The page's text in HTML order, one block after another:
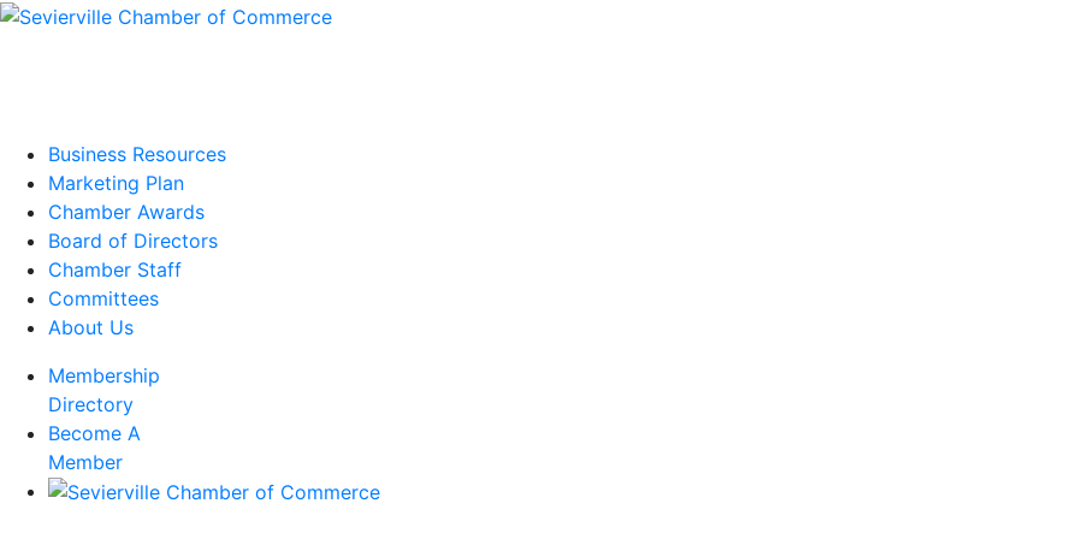
Business Resources
Marketing Plan
Chamber Awards
Board of Directors
Chamber Staff
Committees
About Us
Membership
Directory
Become A
Member